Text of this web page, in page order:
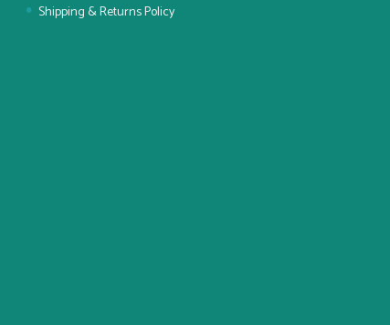
Shipping & Returns Policy